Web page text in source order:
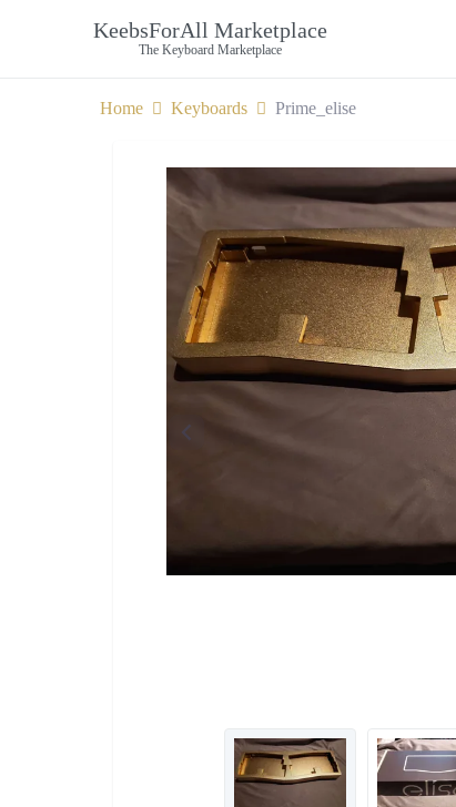
KeebsForAll Marketplace
The Keyboard Marketplace
Home Keyboards Prime_elise